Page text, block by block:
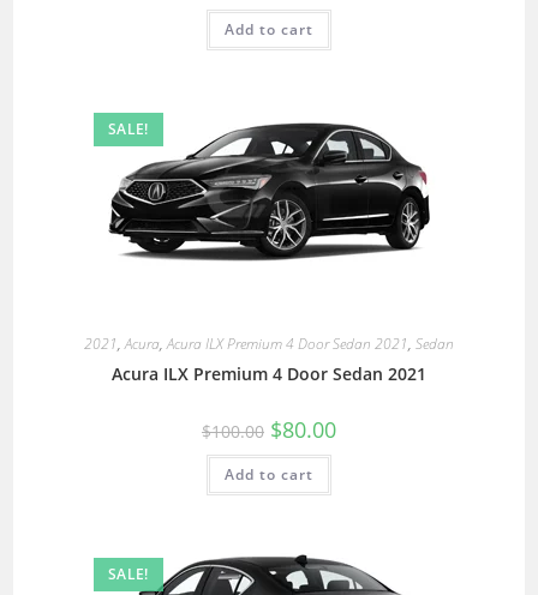
Add to cart
SALE!
2021,Acura,Acura ILX Premium 4 Door Sedan 2021, Sedan
Acura ILX Premium 4 Door Sedan 2021
$100.00 $80.00
Add to cart
SALE!